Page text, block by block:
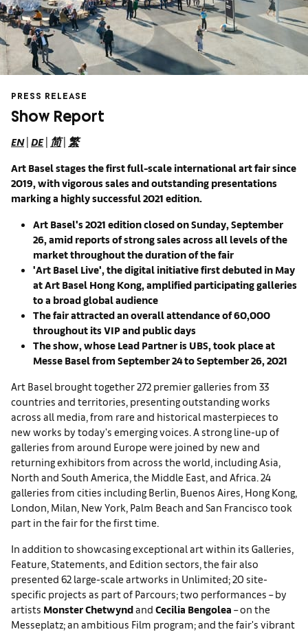
PRESS RELEASE
Show Report
EN| DE| 简| 繁
Art Basel stages the first full-scale international art fair since
2019, with vigorous sales and outstanding presentations
marking a highly successful 2021 edition.
Art Basel's 2021 editionclosed on Sunday, September
26, amid reports of strong salesacross all levels of the
market throughout the duration of the fair
'Art Basel Live', the digital initiative first debuted in May
at Art Basel Hong Kong, amplified participating galleries
to a broad global audience
The fair attracted an overall attendance of 60,000
throughout its VIP and public days
The show, whose Lead Partner is UBS, took place at
Messe Basel from September 24 to September 26, 2021
Art Basel brought together 272 premier galleries from 33
countries and territories, presenting outstanding works
across all media, from rare and historical masterpieces to
new works by today's emerging voices. A strong line-up of
galleries from around Europe were joined by new and
returning exhibitors from across the world, including Asia,
North and South America, the Middle East, and Africa. 24
galleries from cities including Berlin, Buenos Aires, Hong Kong,
London, Milan, New York, Palm Beach and San Francisco took
part in the fair for the first time.
In addition to showcasing exceptional art within its Galleries,
Feature, Statements, and Edition sectors, the fair also
presented 62 large-scale artworks in Unlimited; 20 site-
specific projects as part of Parcours; two performances – by
artists Monster Chetwyndand Cecilia Bengolea – on the
Messeplatz; an ambitious Film program; and the fair's vibrant